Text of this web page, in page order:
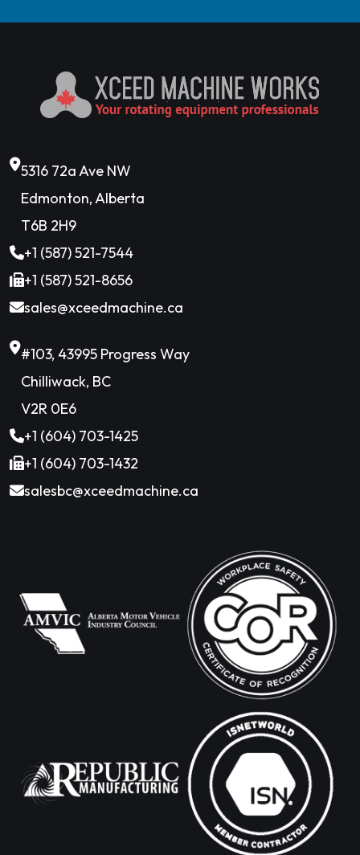
5316 72a Ave NW
Edmonton, Alberta
T6B 2H9
+1 (587) 521-7544
+1 (587) 521-8656
sales@xceedmachine.ca
#103, 43995 Progress Way
Chilliwack, BC
V2R 0E6
+1 (604) 703-1425
+1 (604) 703-1432
salesbc@xceedmachine.ca